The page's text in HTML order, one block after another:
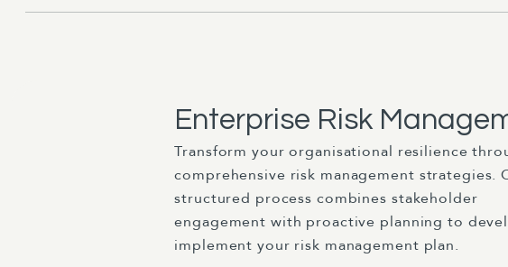
Enterprise Risk
Transform your organisational resilience
comprehensive risk management strategies.
structured process combines stakeholder
engagement with proactive planning to
implement your risk management plan.